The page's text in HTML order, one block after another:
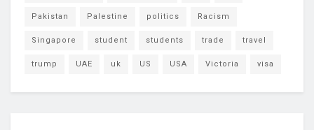
Pakistan Palestine politics Racism
Singapore student students trade travel
trump UAE uk US USA Victoria visa